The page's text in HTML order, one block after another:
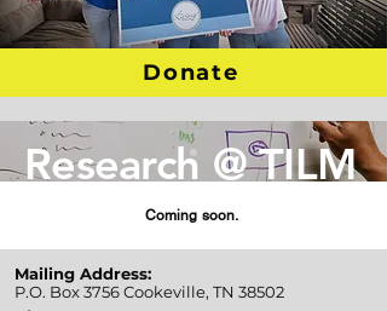
Donate
Research @ TILM
Coming soon.
Mailing Address:
P.O. Box 3756Cookeville, TN 38502